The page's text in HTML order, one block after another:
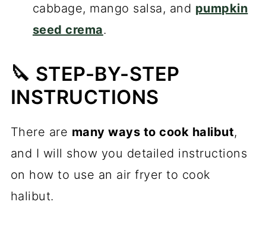
cabbage, mango salsa, and pumpkin
seed crema.
🔪 STEP-BY-STEP
INSTRUCTIONS
There are many ways to cook halibut,
and I will show you detailed instructions
on how to use an air fryer to cook
halibut.